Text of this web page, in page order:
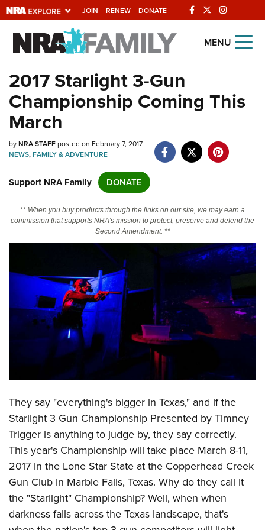
JOIN RENEW DONATE
Explore The NRA
Universe Of Websites
Quick Links
NRA.ORG
Manage Your Membership
Friends of NRA
State and Federal Gun Laws
Politics, Policy and Legislation
CLUBS AND ASSOCIATIONS
Affiliated Clubs, Ranges and Businesses
COMPETITIVE SHOOTING
Competitive Shooting Programs
America's Rifle Challenge
Competitor Classification Lookup
Shooting Sports USA
Adaptive Shooting
Great American Outdoor Show
NRA Whittington Center
EVENTS AND ENTERTAINMENT
Women's Wilderness Escape
Friends of NRA
Great American Outdoor Show
NRA Annual Meetings & Exhibits
NRA Day
NRA Country
Competitive Shooting Programs
NRA Gun Gurus
FIREARMS TRAINING
Firearm Training
Become An NRA Instructor
Become A Training Counselor
NRA Range Safety Officers
Shooting Sports Coach Development
Adaptive Shooting
NRA Gunsmithing Schools
Friends of NRA
Ring of Freedom
Institute for Legislative Action
NRA Firearms For Freedom
HISTORY
History Of The NRA
NRA Museums
I Have This Old Gun
NRA Gun Gurus
HUNTING
Hunter Education
Youth Hunter Education Challenge
NRA Whittington Center
LAW ENFORCEMENT, MILITARY, SECURITY
Law Enforcement, Military, Security
MEDIA AND PUBLICATIONS
NRA Blog
MEMBERSHIP
MENU
2017 Starlight 3-Gun
Championship Coming This
March
byNRA STAFFposted on February 7, 2017
NEWS,FAMILY & ADVENTURE
Support NRA Family DONATE
** When you buy products through the links on our site, we may earn a
commission that supports NRA's mission to protect, preserve and defend the
Second Amendment. **
They say "everything's bigger in Texas," and if the
Starlight 3 Gun Championship Presented by Timney
Trigger is anything to judge by, they say correctly.
This year's Championship will take place March 8-11,
2017 in the Lone Star State at the Copperhead Creek
Gun Club in Marble Falls, Texas. Why do they call it
the "Starlight" Championship? Well, when when
darkness falls across the Texas landscape, that's